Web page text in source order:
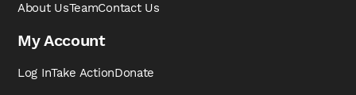
About UsTeamContact Us
My Account
Log InTake ActionDonate